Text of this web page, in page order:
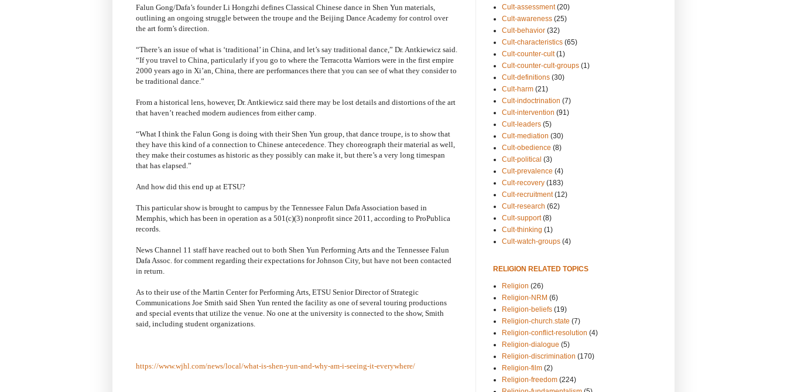
Falun Gong/Dafa’s founder Li Hongzhi defines Classical Chinese dance in Shen Yun materials,
outlining an ongoing struggle between the troupe and the Beijing Dance Academy for control over
the art form’s direction.
“There’s an issue of what is ‘traditional’ in China, and let’s say traditional dance,” Dr. Antkiewicz said.
“If you travel to China, particularly if you go to where the Terracotta Warriors were in the first empire
2000 years ago in Xi’an, China, there are performances there that you can see of what they consider to
be traditional dance.”
From a historical lens, however, Dr. Antkiewicz said there may be lost details and distortions of the art
that haven’t reached modern audiences from either camp.
“What I think the Falun Gong is doing with their Shen Yun group, that dance troupe, is to show that
they have this kind of a connection to Chinese antecedence. They choreograph their material as well,
they make their costumes as historic as they possibly can make it, but there’s a very long timespan
that has elapsed.”
And how did this end up at ETSU?
This particular show is brought to campus by the Tennessee Falun Dafa Association based in
Memphis, which has been in operation as a 501(c)(3) nonprofit since 2011, according to ProPublica
records.
News Channel 11 staff have reached out to both Shen Yun Performing Arts and the Tennessee Falun
Dafa Assoc. for comment regarding their expectations for Johnson City, but have not been contacted
in return.
As to their use of the Martin Center for Performing Arts, ETSU Senior Director of Strategic
Communications Joe Smith said Shen Yun rented the facility as one of several touring productions
and special events that utilize the venue. No one at the university is connected to the show, Smith
said, including student organizations.
https://www.wjhl.com/news/local/what-is-shen-yun-and-why-am-i-seeing-it-everywhere/
Cult-assessment (20)
Cult-awareness (25)
Cult-behavior (32)
Cult-characteristics (65)
Cult-counter-cult (1)
Cult-counter-cult-groups (1)
Cult-definitions (30)
Cult-harm (21)
Cult-indoctrination (7)
Cult-intervention (91)
Cult-leaders (5)
Cult-mediation (30)
Cult-obedience (8)
Cult-political (3)
Cult-prevalence (4)
Cult-recovery (183)
Cult-recruitment (12)
Cult-research (62)
Cult-support (8)
Cult-thinking (1)
Cult-watch-groups (4)
RELIGION RELATED TOPICS
Religion (26)
Religion-NRM (6)
Religion-beliefs (19)
Religion-church.state (7)
Religion-conflict-resolution (4)
Religion-dialogue (5)
Religion-discrimination (170)
Religion-film (2)
Religion-freedom (224)